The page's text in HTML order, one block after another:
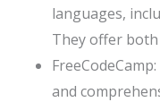
languages,
They offer
and